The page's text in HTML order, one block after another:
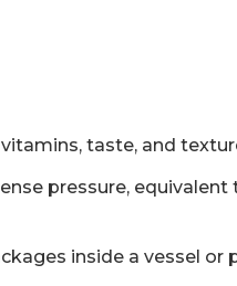
taste, and
pressure,
inside a vessel or